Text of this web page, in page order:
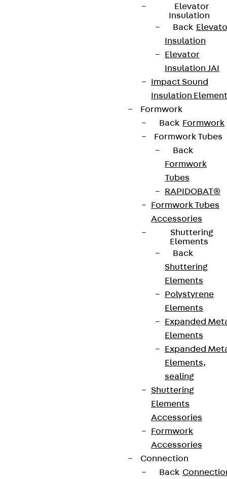
Elevator
Insulation
Back
Insulation
Elevator
Insulation JAI
Impact Sound
Insulation
Formwork
Back Formwork
Formwork Tubes
Back
Formwork
Tubes
RAPIDOBAT®
Formwork Tubes
Accessories
Shuttering
Elements
Back
Shuttering
Elements
Polystyrene
Elements
Expanded
Elements
Expanded
Elements,
sealing
Shuttering
Elements
Accessories
Formwork
Accessories
Connection
Back